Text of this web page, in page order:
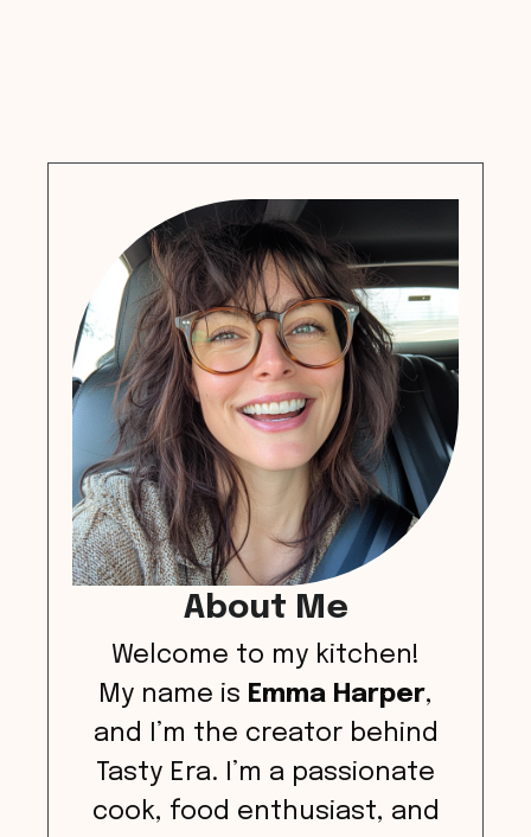
About Me
Welcome to my kitchen!
My name is Emma Harper,
and I’m the creator behind
Tasty Era. I’m a passionate
cook, food enthusiast, and